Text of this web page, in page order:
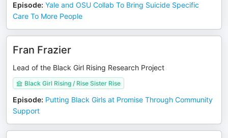
Episode: Yale and OSU Collab To Bring Suicide Specific
Care To More People
Fran Frazier
Lead of the Black Girl Rising Research Project
Black Girl Rising / Rise Sister Rise
Episode: Putting Black Girls at Promise Through Community
Support